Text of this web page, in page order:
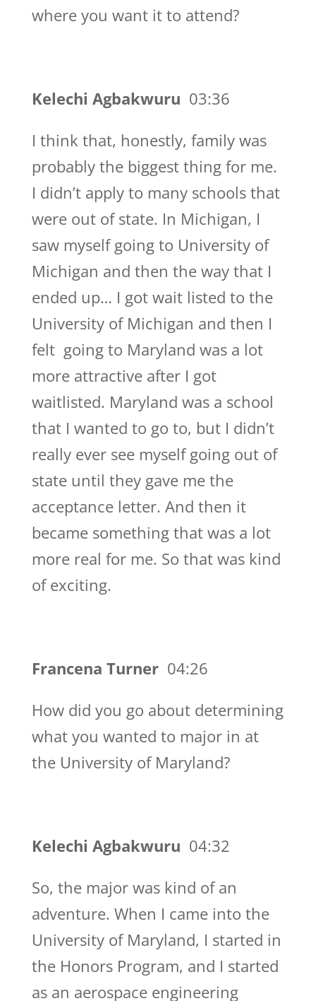
where you want it to attend?
Kelechi Agbakwuru 03:36
I think that, honestly, family was
probably the biggest thing for me.
I didn’t apply to many schools that
were out of state. In Michigan, I
saw myself going to University of
Michigan and then the way that I
ended up… I got wait listed to the
University of Michigan and then I
felt going to Maryland was a lot
more attractive after I got
waitlisted. Maryland was a school
that I wanted to go to, but I didn’t
really ever see myself going out of
state until they gave me the
acceptance letter. And then it
became something that was a lot
more real for me. So that was kind
of exciting.
Francena Turner 04:26
How did you go about determining
what you wanted to major in at
the University of Maryland?
Kelechi Agbakwuru 04:32
So, the major was kind of an
adventure. When I came into the
University of Maryland, I started in
the Honors Program, and I started
as an aerospace engineering